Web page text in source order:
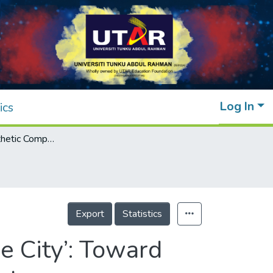
Log In
Review of Aesthetic Components in ‘Sponge City’: Toward Sustainable Urban Stormwater Management
Export Statistics
City’: Toward